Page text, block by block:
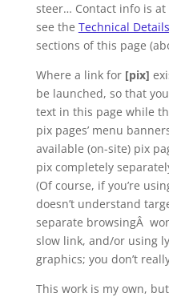
steer… Contact info is at
see the Technical Details
sections of this page
Where a link for [pix]
be launched, so that
text in this page while
pix pages’ menu
available (on-site) pix
pix completely
(Of course, if you’re
doesn’t understand
separate browsingÂ
slow link, and/or using
graphics; you don’t
This work is my own,